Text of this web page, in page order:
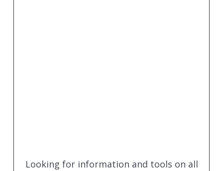
Looking for information and tools on all